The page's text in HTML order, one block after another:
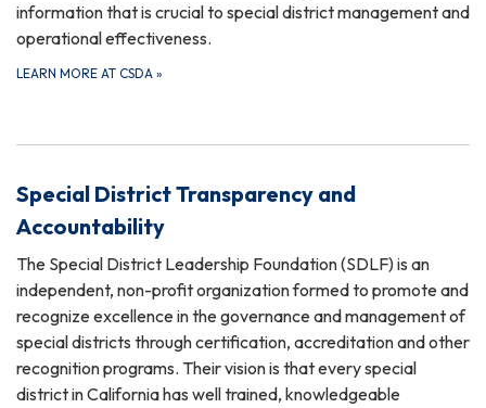
information that is crucial to special district management and
operational effectiveness.
LEARN MORE AT CSDA »
Special District Transparency and
Accountability
The Special District Leadership Foundation (SDLF) is an
independent, non-profit organization formed to promote and
recognize excellence in the governance and management of
special districts through certification, accreditation and other
recognition programs. Their vision is that every special
district in California has well trained, knowledgeable